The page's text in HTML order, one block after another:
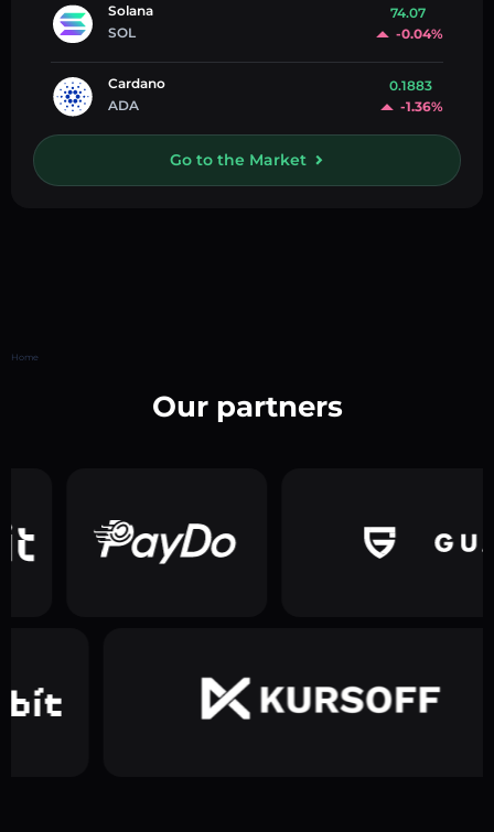
Solana
SOL
74.07
-0.04%
Cardano
ADA
0.1883
-1.36%
Go to the Market
Home
Our partners